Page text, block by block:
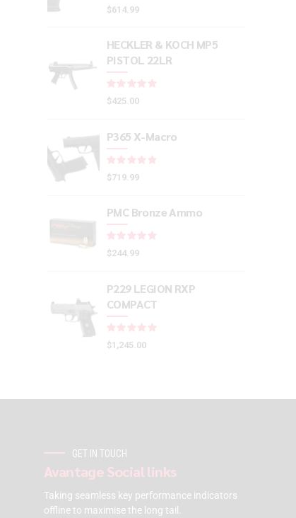
$614.99
HECKLER & KOCH MP5
PISTOL 22LR
$425.00
P365 X-Macro
$719.99
PMC Bronze Ammo
$244.99
P229 LEGION RXP
COMPACT
$1,245.00
GET IN TOUCH
Avantage Social links
Taking seamless key performance indicators
offline to maximise the long tail.